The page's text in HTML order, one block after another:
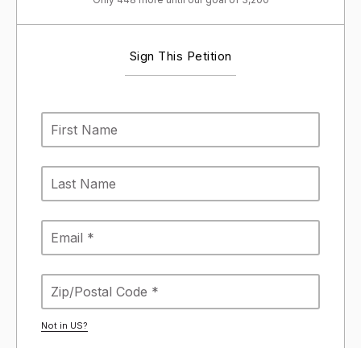
Sign This Petition
Not in US?